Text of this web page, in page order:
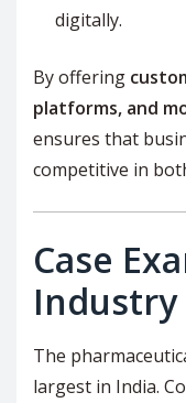
digitally.
By offering
platforms, and
ensures that
competitive in
Case
Industry
The
largest in India.